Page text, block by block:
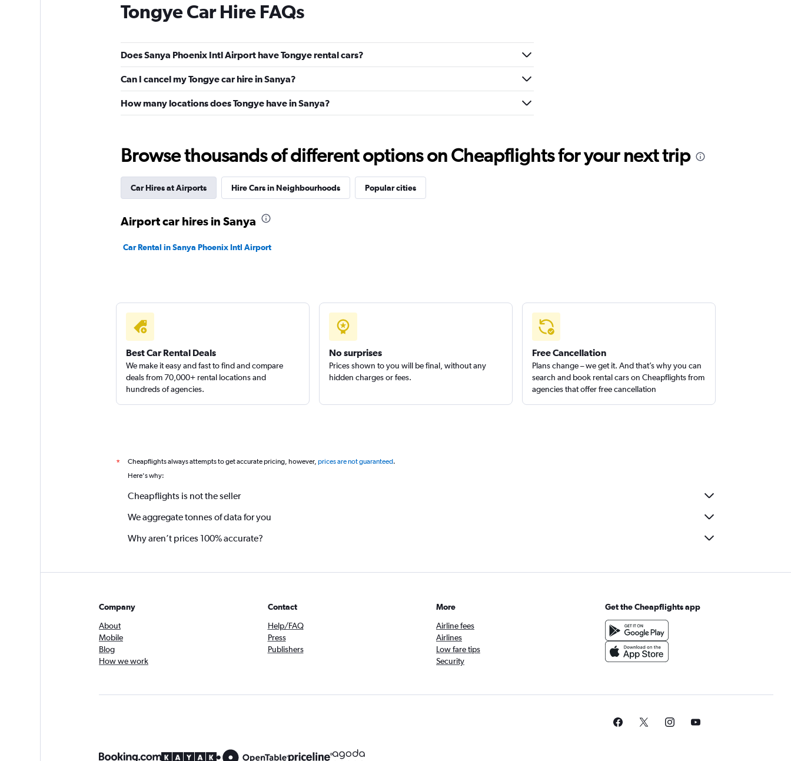
Tongye Car Hire FAQs
Does Sanya Phoenix Intl Airport have Tongye rental cars?
Can I cancel my Tongye car hire in Sanya?
How many locations does Tongye have in Sanya?
Browse thousands of different options on Cheapflights for your next trip
Car Hires at Airports Hire Cars in Neighbourhoods Popular cities
Airport car hires in Sanya
Car Rental in Sanya Phoenix Intl Airport
Best Car Rental Deals
We make it easy and fast to find and compare
deals from 70,000+ rental locations and
hundreds of agencies.
No surprises
Prices shown to you will be final, without any
hidden charges or fees.
Free Cancellation
Plans change – we get it. And that’s why you can
search and book rental cars on Cheapflights from
agencies that offer free cancellation
* Cheapflights always attempts to get accurate pricing, however, prices are not guaranteed.
Here's why:
Cheapflights is not the seller
We aggregate tonnes of data for you
Why aren’t prices 100% accurate?
Company
About
Mobile
Blog
How we work
Contact
Help/FAQ
Press
Publishers
More
Airline fees
Airlines
Low fare tips
Security
Get the Cheapflights app